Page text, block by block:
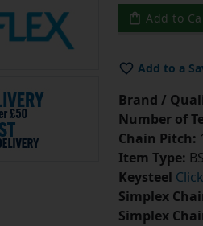
Add to
Add to a
Brand /
Number of
Chain Pitch:
Item Type:
Keysteel
Simplex
Simplex